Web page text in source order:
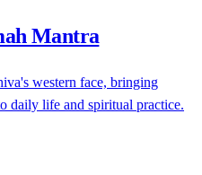
Mantra
western face, bringing
daily life and spiritual practice.